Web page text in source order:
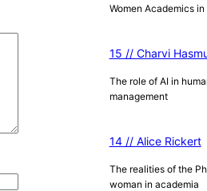
Women Academics
15 // Charvi
The role of AI in
management
14 // Alice Rickert
The realities of the
woman in academia